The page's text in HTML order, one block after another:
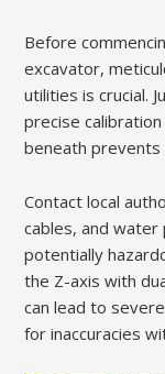
Before
excavator,
utilities is crucial.
precise
beneath prevents
Contact local
cables, and
potentially
the Z-axis with
can lead to
for inaccuracies